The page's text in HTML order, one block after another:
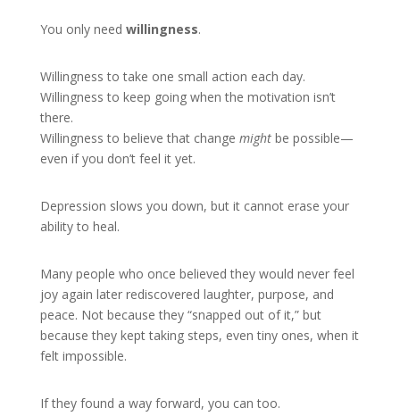
You only need willingness.
Willingness to take one small action each day.
Willingness to keep going when the motivation isn’t
there.
Willingness to believe that change mightbe possible—
even if you don’t feel it yet.
Depression slows you down, but it cannot erase your
ability to heal.
Many people who once believed they would never feel
joy again later rediscovered laughter, purpose, and
peace. Not because they “snapped out of it,” but
because they kept taking steps, even tiny ones, when it
felt impossible.
If they found a way forward, you can too.